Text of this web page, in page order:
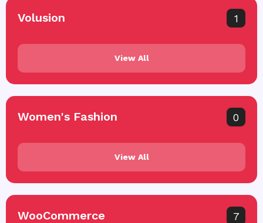
Volusion 1
View All
Women's Fashion 0
View All
WooCommerce 7